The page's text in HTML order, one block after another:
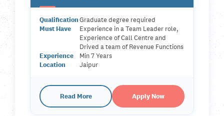
QualificationGraduate degree required
Must Have
Experience in a Team Leader role,
Experience of Call Centre and
Drived a team of Revenue Functions
Experience
Min 7 Years
Location
Jaipur
Read More Apply Now